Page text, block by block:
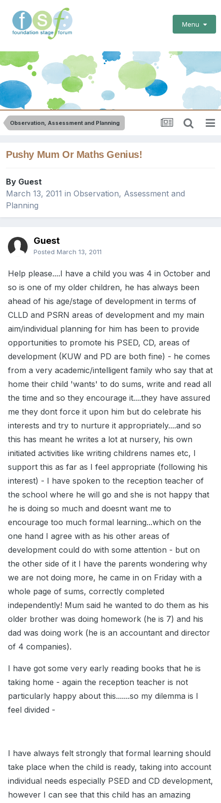
Menu
Observation, Assessment and Planning
Pushy Mum Or Maths Genius!
By Guest
March 13, 2011 in Observation, Assessment and
Planning
Guest
Posted March 13, 2011
Help please....I have a child you was 4 in October and
so is one of my older children, he has always been
ahead of his age/stage of development in terms of
CLLD and PSRN areas of development and my main
aim/individual planning for him has been to provide
opportunities to promote his PSED, CD, areas of
development (KUW and PD are both fine) - he comes
from a very academic/intelligent family who say that at
home their child 'wants' to do sums, write and read all
the time and so they encourage it....they have assured
me they dont force it upon him but do celebrate his
interests and try to nurture it appropriately....and so
this has meant he writes a lot at nursery, his own
initiated activities like writing childrens names etc, I
support this as far as I feel appropriate (following his
interest) - I have spoken to the reception teacher of
the school where he will go and she is not happy that
he is doing so much and doesnt want me to
encourage too much formal learning...which on the
one hand I agree with as his other areas of
development could do with some attention - but on
the other side of it I have the parents wondering why
we are not doing more, he came in on Friday with a
whole page of sums, correctly completed
independently! Mum said he wanted to do them as his
older brother was doing homework (he is 7) and his
dad was doing work (he is an accountant and director
of 4 companies).
I have got some very early reading books that he is
taking home - again the reception teacher is not
particularly happy about this.......so my dilemma is I
feel divided -
I have always felt strongly that formal learning should
take place when the child is ready, taking into account
individual needs especially PSED and CD development,
however I can see that this child has an amazing